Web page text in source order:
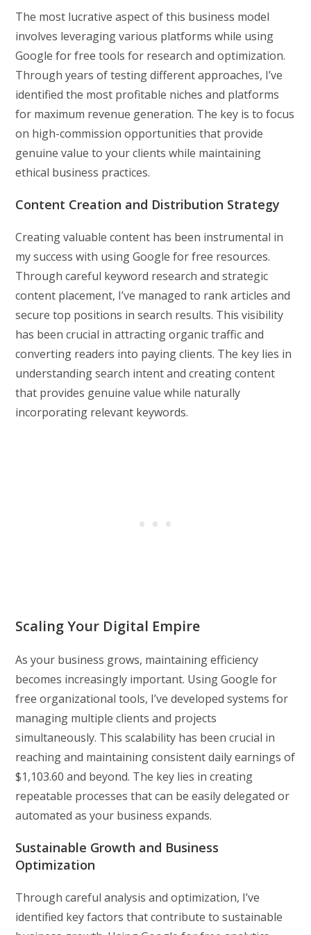
The most lucrative aspect of this business model
involves leveraging various platforms while using
Google for free tools for research and optimization.
Through years of testing different approaches, I’ve
identified the most profitable niches and platforms
for maximum revenue generation. The key is to focus
on high-commission opportunities that provide
genuine value to your clients while maintaining
ethical business practices.
Content Creation and Distribution Strategy
Creating valuable content has been instrumental in
my success with using Google for free resources.
Through careful keyword research and strategic
content placement, I’ve managed to rank articles and
secure top positions in search results. This visibility
has been crucial in attracting organic traffic and
converting readers into paying clients. The key lies in
understanding search intent and creating content
that provides genuine value while naturally
incorporating relevant keywords.
Scaling Your Digital Empire
As your business grows, maintaining efficiency
becomes increasingly important. Using Google for
free organizational tools, I’ve developed systems for
managing multiple clients and projects
simultaneously. This scalability has been crucial in
reaching and maintaining consistent daily earnings of
$1,103.60 and beyond. The key lies in creating
repeatable processes that can be easily delegated or
automated as your business expands.
Sustainable Growth and Business
Optimization
Through careful analysis and optimization, I’ve
identified key factors that contribute to sustainable